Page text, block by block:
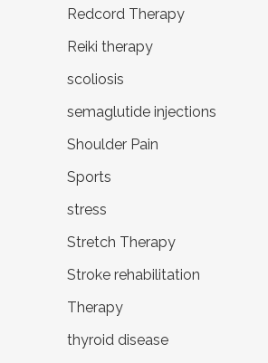
Redcord Therapy
Reiki therapy
scoliosis
semaglutide injections
Shoulder Pain
Sports
stress
Stretch Therapy
Stroke rehabilitation
Therapy
thyroid disease